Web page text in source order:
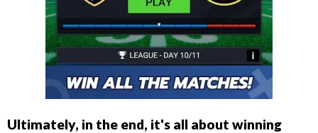
Ultimately, in the end, it's all about winning